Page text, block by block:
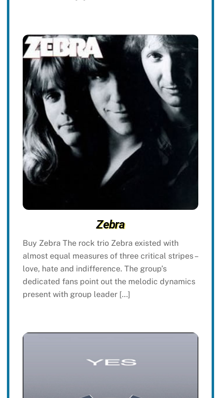
Zebra
Buy Zebra The rock trio Zebra existed with
almost equal measures of three critical stripes –
love, hate and indifference. The group’s
dedicated fans point out the melodic dynamics
present with group leader […]